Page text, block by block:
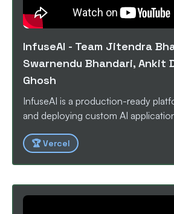
InfuseAI - Team Jitendra
Swarnendu Bhandari, Ankit
Ghosh
InfuseAI is a production-ready
and deploying custom AI
your own knowledge bases. It
RAG (Retrieval-Augmented
🏆Vercel